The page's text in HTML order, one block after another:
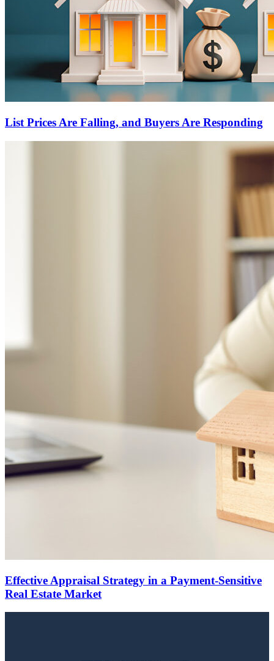
List Prices Are Falling, and Buyers Are Responding
Effective Appraisal Strategy in a Payment-Sensitive
Real Estate Market